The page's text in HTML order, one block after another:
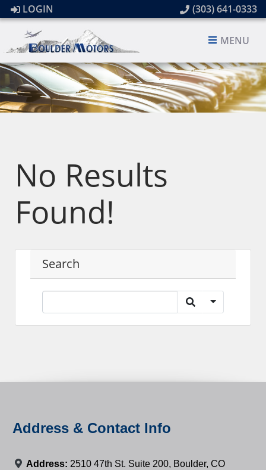
LOGIN (303) 641-0333
MENU
No Results
Found!
Search
Address & Contact Info
Address: 2510 47th St. Suite 200, Boulder, CO